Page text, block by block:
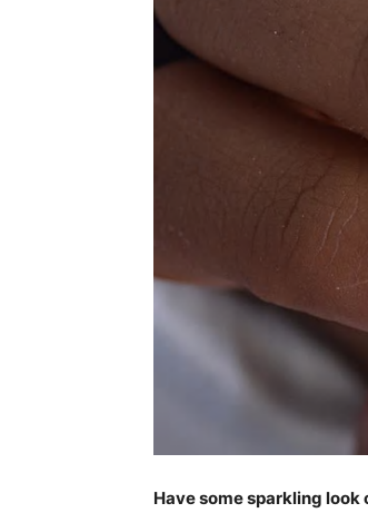
Have some sparkling look